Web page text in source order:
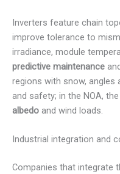
Inverters feature chain
improve tolerance to
irradiance, module
predictive maintenance
regions with snow,
and safety; in the NOA,
albedo and wind loads.
Industrial integration and
Companies that integrate